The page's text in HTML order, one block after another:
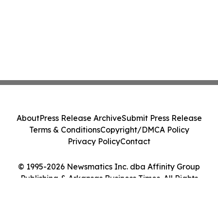
© 1995-2026 Newsmatics Inc. dba Affinity Group
Publishing & Arkansas Business Times. All Rights
AboutPress Release ArchiveSubmit Press Release
Terms & ConditionsCopyright/DMCA Policy
Privacy PolicyContact